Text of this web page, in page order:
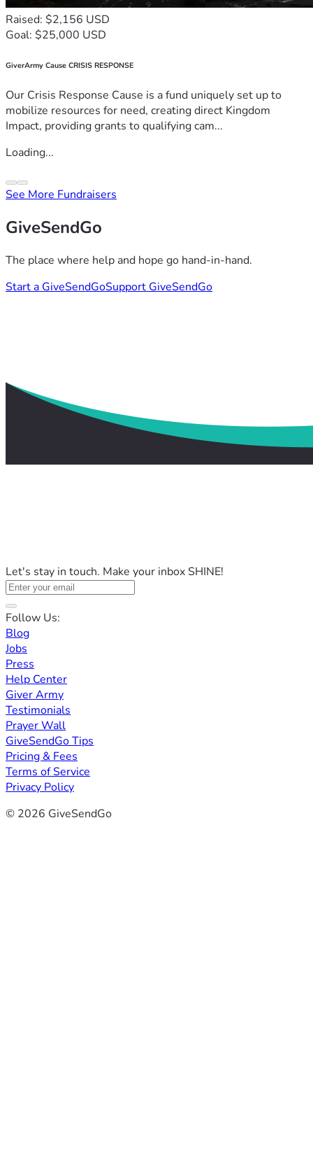
Raised: $2,156 USD
Goal: $25,000 USD
GiverArmy Cause CRISIS RESPONSE
Our Crisis Response Cause is a fund uniquely set up to
mobilize resources for need, creating direct Kingdom
Impact, providing grants to qualifying cam...
Loading...
See More Fundraisers
GiveSendGo
The place where help and hope go hand-in-hand.
Start a GiveSendGoSupport GiveSendGo
Let's stay in touch. Make your inbox SHINE!
Follow Us:
Blog
Jobs
Press
Help Center
Giver Army
Testimonials
Prayer Wall
GiveSendGo Tips
Pricing & Fees
Terms of Service
Privacy Policy
© 2026 GiveSendGo